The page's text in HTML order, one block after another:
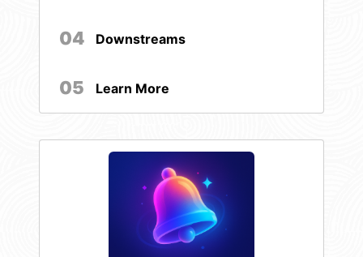
04 Downstreams
05 Learn More